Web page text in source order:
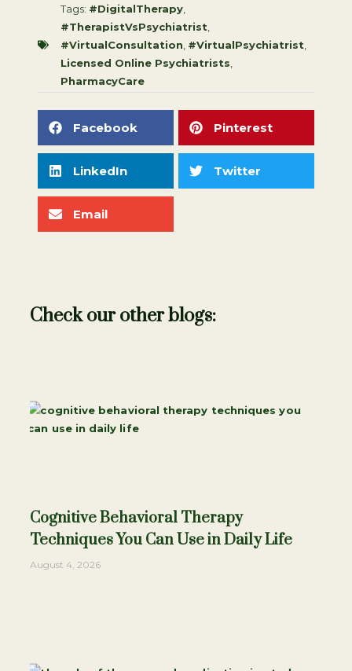
Tags: #DigitalTherapy
#TherapistVsPsychiatrist
#VirtualConsultation #VirtualPsychiatrist
Licensed Online Psychiatrists
PharmacyCare
Facebook Pinterest
LinkedIn Twitter
Email
Check our other blogs:
Cognitive Behavioral Therapy
Techniques You Can Use in Daily Life
August 4, 2026